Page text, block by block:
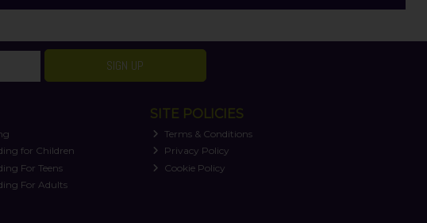
SIGN UP
for Children
For Teens
For Adults
SITE POLICIES
Terms & Conditions
Privacy Policy
Cookie Policy